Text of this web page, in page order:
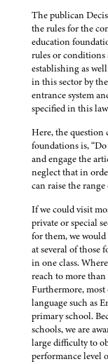
The publican
the rules for the
education
rules or
establishing as
in this sector by
entrance system
specified in this
Here, the
foundations is,
and engage the
neglect that in
can raise the
If we could visit
private or special
for them, we
at several of those
in one class.
reach to more
Furthermore,
language such as
primary school.
schools, we are
large difficulty to
performance level